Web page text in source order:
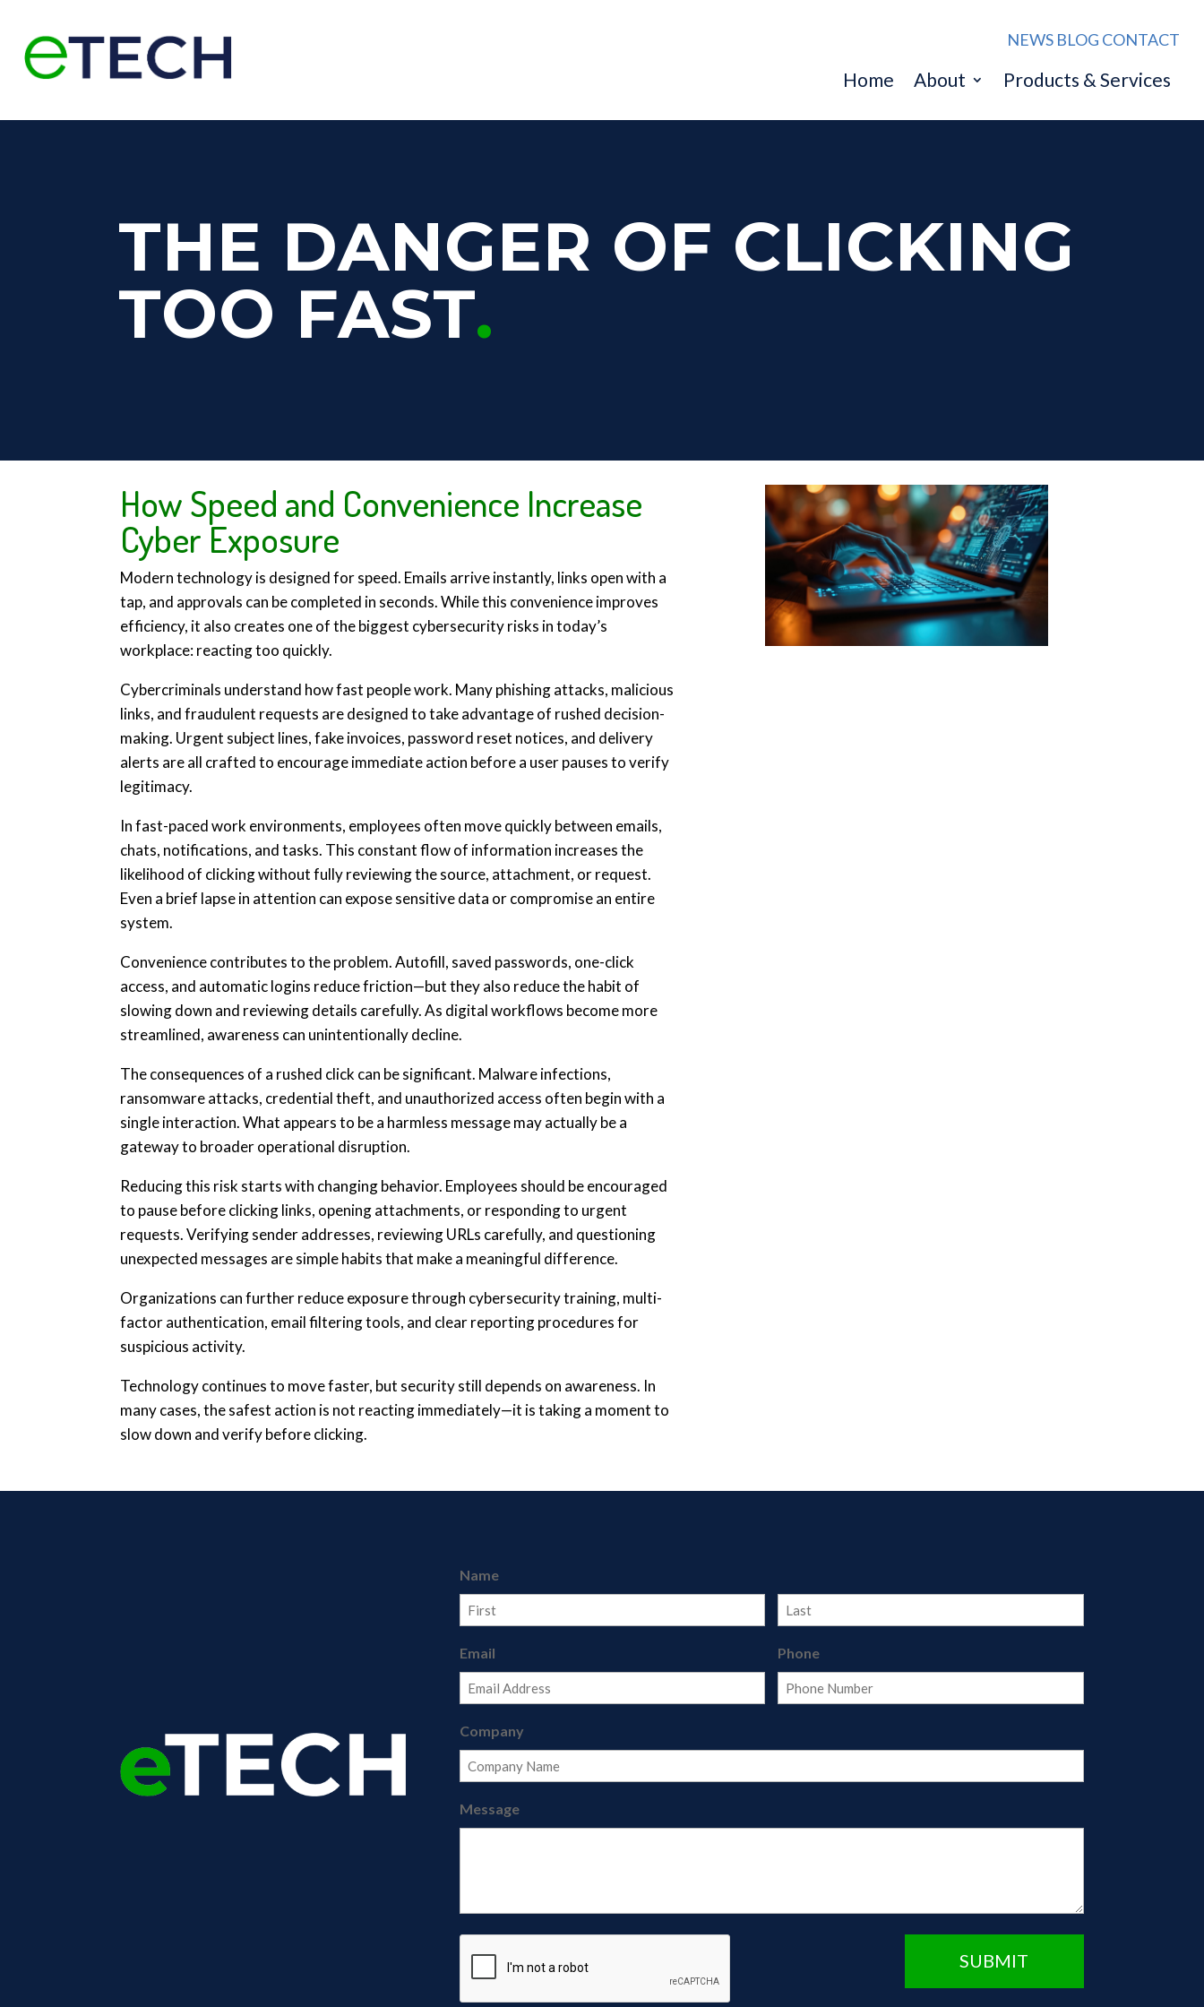
NEWS BLOG CONTACT
Home About Products & Services
THE DANGER OF CLICKING
TOO FAST
How Speed and Convenience Increase
Cyber Exposure
Modern technology is designed for speed. Emails arrive instantly, links open with a
tap, and approvals can be completed in seconds. While this convenience improves
efficiency, it also creates one of the biggest cybersecurity risks in today’s
workplace: reacting too quickly.
Cybercriminals understand how fast people work. Many phishing attacks, malicious
links, and fraudulent requests are designed to take advantage of rushed decision-
making. Urgent subject lines, fake invoices, password reset notices, and delivery
alerts are all crafted to encourage immediate action before a user pauses to verify
legitimacy.
In fast-paced work environments, employees often move quickly between emails,
chats, notifications, and tasks. This constant flow of information increases the
likelihood of clicking without fully reviewing the source, attachment, or request.
Even a brief lapse in attention can expose sensitive data or compromise an entire
system.
Convenience contributes to the problem. Autofill, saved passwords, one-click
access, and automatic logins reduce friction—but they also reduce the habit of
slowing down and reviewing details carefully. As digital workflows become more
streamlined, awareness can unintentionally decline.
The consequences of a rushed click can be significant. Malware infections,
ransomware attacks, credential theft, and unauthorized access often begin with a
single interaction. What appears to be a harmless message may actually be a
gateway to broader operational disruption.
Reducing this risk starts with changing behavior. Employees should be encouraged
to pause before clicking links, opening attachments, or responding to urgent
requests. Verifying sender addresses, reviewing URLs carefully, and questioning
unexpected messages are simple habits that make a meaningful difference.
Organizations can further reduce exposure through cybersecurity training, multi-
factor authentication, email filtering tools, and clear reporting procedures for
suspicious activity.
Technology continues to move faster, but security still depends on awareness. In
many cases, the safest action is not reacting immediately—it is taking a moment to
slow down and verify before clicking.
Name
Email Phone
Company
Message
SUBMIT